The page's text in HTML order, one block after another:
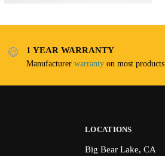
1 YEAR WARRANTY
Manufacturer warranty on most products
LOCATIONS
Big Bear Lake, CA